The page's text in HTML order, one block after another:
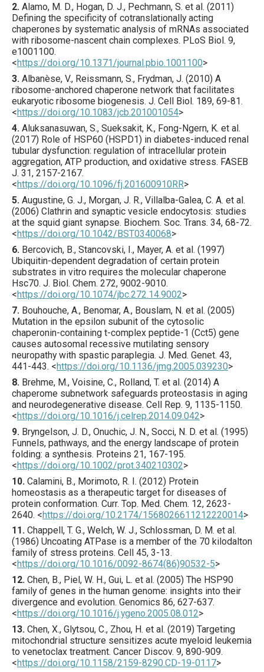
2. Alamo, M. D., Hogan, D. J., Pechmann, S. et al. (2011)
Defining the specificity of cotranslationally acting
chaperones by systematic analysis of mRNAs associated
with ribosome-nascent chain complexes. PLoS Biol. 9,
e1001100.
<https://doi.org/10.1371/journal.pbio.1001100>
3. Albanèse, V., Reissmann, S., Frydman, J. (2010) A
ribosome-anchored chaperone network that facilitates
eukaryotic ribosome biogenesis. J. Cell Biol. 189, 69-81.
<https://doi.org/10.1083/jcb.201001054>
4. Aluksanasuwan, S., Sueksakit, K., Fong-Ngern, K. et al.
(2017) Role of HSP60 (HSPD1) in diabetes-induced renal
tubular dysfunction: regulation of intracellular protein
aggregation, ATP production, and oxidative stress. FASEB
J. 31, 2157-2167.
<https://doi.org/10.1096/fj.201600910RR>
5. Augustine, G. J., Morgan, J. R., Villalba-Galea, C. A. et al.
(2006) Clathrin and synaptic vesicle endocytosis: studies
at the squid giant synapse. Biochem. Soc. Trans. 34, 68-72.
<https://doi.org/10.1042/BST0340068>
6. Bercovich, B., Stancovski, I., Mayer, A. et al. (1997)
Ubiquitin-dependent degradation of certain protein
substrates in vitro requires the molecular chaperone
Hsc70. J. Biol. Chem. 272, 9002-9010.
<https://doi.org/10.1074/jbc.272.14.9002>
7. Bouhouche, A., Benomar, A., Bouslam, N. et al. (2005)
Mutation in the epsilon subunit of the cytosolic
chaperonin-containing t-complex peptide-1 (Cct5) gene
causes autosomal recessive mutilating sensory
neuropathy with spastic paraplegia. J. Med. Genet. 43,
441-443. <https://doi.org/10.1136/jmg.2005.039230>
8. Brehme, M., Voisine, C., Rolland, T. et al. (2014) A
chaperome subnetwork safeguards proteostasis in aging
and neurodegenerative disease. Cell Rep. 9, 1135-1150.
<https://doi.org/10.1016/j.celrep.2014.09.042>
9. Bryngelson, J. D., Onuchic, J. N., Socci, N. D. et al. (1995)
Funnels, pathways, and the energy landscape of protein
folding: a synthesis. Proteins 21, 167-195.
<https://doi.org/10.1002/prot.340210302>
10. Calamini, B., Morimoto, R. I. (2012) Protein
homeostasis as a therapeutic target for diseases of
protein conformation. Curr. Top. Med. Chem. 12, 2623-
2640. <https://doi.org/10.2174/1568026611212220014>
11. Chappell , T. G., Welch, W. J., Schlossman, D. M. et al.
(1986) Uncoating ATPase is a member of the 70 kilodalton
family of stress proteins. Cell 45, 3-13.
<https://doi.org/10.1016/0092-8674(86)90532-5>
12. Chen, B., Piel, W. H., Gui, L. et al. (2005) The HSP90
family of genes in the human genome: insights into their
divergence and evolution. Genomics 86, 627-637.
<https://doi.org/10.1016/j.ygeno.2005.08.012>
13. Chen, X., Glytsou, C., Zhou, H. et al. (2019) Targeting
mitochondrial structure sensitizes acute myeloid leukemia
to venetoclax treatment. Cancer Discov. 9, 890-909.
<https://doi.org/10.1158/2159-8290.CD-19-0117>